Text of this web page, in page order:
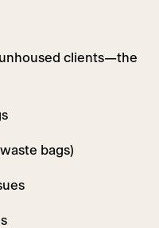
clients—the
bags)